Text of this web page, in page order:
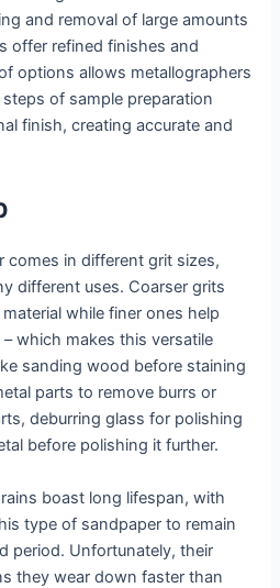
and removal of large amounts
offer refined finishes and
options allows metallographers
of sample preparation
finish, creating accurate and
comes in different grit sizes,
different uses. Coarser grits
while finer ones help
which makes this versatile
sanding wood before staining
parts to remove burrs or
deburring glass for polishing
before polishing it further.
boast long lifespan, with
type of sandpaper to remain
period. Unfortunately, their
they wear down faster than